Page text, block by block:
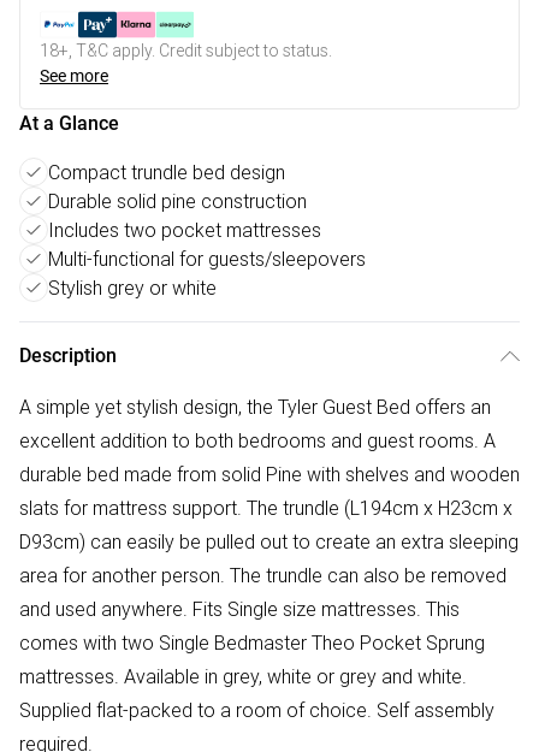
18+, T&C apply. Credit subject to status.
See more
At a Glance
Compact trundle bed design
Durable solid pine construction
Includes two pocket mattresses
Multi-functional for guests/sleepovers
Stylish grey or white
Description
A simple yet stylish design, the Tyler Guest Bed offers an
excellent addition to both bedrooms and guest rooms. A
durable bed made from solid Pine with shelves and wooden
slats for mattress support. The trundle (L194cm x H23cm x
D93cm) can easily be pulled out to create an extra sleeping
area for another person. The trundle can also be removed
and used anywhere. Fits Single size mattresses. This
comes with two Single Bedmaster Theo Pocket Sprung
mattresses. Available in grey, white or grey and white.
Supplied flat-packed to a room of choice. Self assembly
required.